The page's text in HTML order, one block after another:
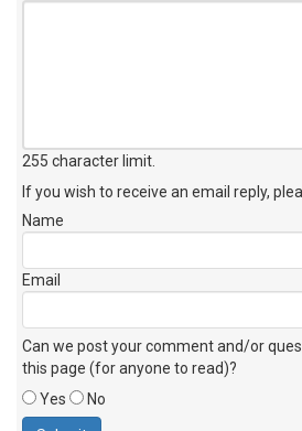
255 character limit
If you wish to receive an email reply,
Name
Email
Can we post your comment and/or
this page (for anyone to read)?
Yes
No